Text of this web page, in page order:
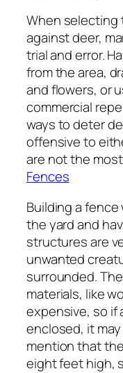
When selecting
against deer,
trial and error.
from the area,
and flowers, or
commercial
ways to deter
offensive to
are not the
Fences
Building a
the yard and
structures are
unwanted
surrounded.
materials, like
expensive, so if
enclosed, it
mention that
eight feet high,